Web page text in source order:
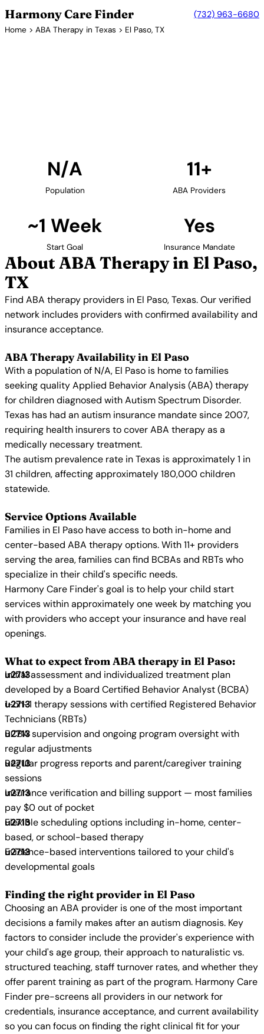
Harmony Care Finder (732) 963-6680
Home > ABA Therapy in Texas > El Paso, TX
N/A
Population
11+
ABA Providers
~1 Week
Start Goal
Yes
Insurance Mandate
About ABA Therapy in El Paso,
TX
Find ABA therapy providers in El Paso, Texas. Our verified
network includes providers with confirmed availability and
insurance acceptance.
ABA Therapy Availability in El Paso
With a population of N/A, El Paso is home to families
seeking quality Applied Behavior Analysis (ABA) therapy
for children diagnosed with Autism Spectrum Disorder.
Texas has had an autism insurance mandate since 2007,
requiring health insurers to cover ABA therapy as a
medically necessary treatment.
The autism prevalence rate in Texas is approximately 1 in
31 children, affecting approximately 180,000 children
statewide.
Service Options Available
Families in El Paso have access to both in-home and
center-based ABA therapy options. With 11+ providers
serving the area, families can find BCBAs and RBTs who
specialize in their child's specific needs.
Harmony Care Finder's goal is to help your child start
services within approximately one week by matching you
with providers who accept your insurance and have real
openings.
What to expect from ABA therapy in El Paso:
Initial assessment and individualized treatment plan
developed by a Board Certified Behavior Analyst (BCBA)
1-on-1 therapy sessions with certified Registered Behavior
Technicians (RBTs)
BCBA supervision and ongoing program oversight with
regular adjustments
Regular progress reports and parent/caregiver training
sessions
Insurance verification and billing support — most families
pay $0 out of pocket
Flexible scheduling options including in-home, center-
based, or school-based therapy
Evidence-based interventions tailored to your child's
developmental goals
Finding the right provider in El Paso
Choosing an ABA provider is one of the most important
decisions a family makes after an autism diagnosis. Key
factors to consider include the provider's experience with
your child's age group, their approach to naturalistic vs.
structured teaching, staff turnover rates, and whether they
offer parent training as part of the program. Harmony Care
Finder pre-screens all providers in our network for
credentials, insurance acceptance, and current availability
so you can focus on finding the right clinical fit for your